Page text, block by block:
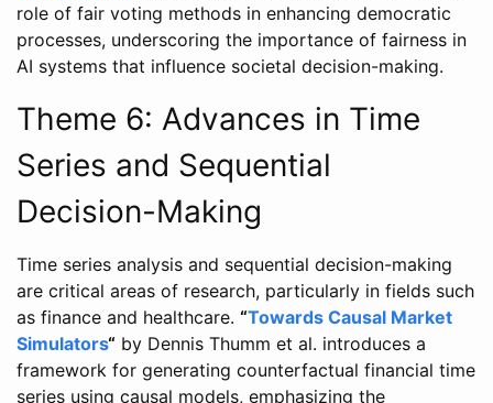
role of fair voting methods in enhancing democratic
processes, underscoring the importance of fairness in
AI systems that influence societal decision-making.
Theme 6: Advances in Time
Series and Sequential
Decision-Making
Time series analysis and sequential decision-making
are critical areas of research, particularly in fields such
as finance and healthcare. “Towards Causal Market
Simulators“ by Dennis Thumm et al. introduces a
framework for generating counterfactual financial time
series using causal models, emphasizing the